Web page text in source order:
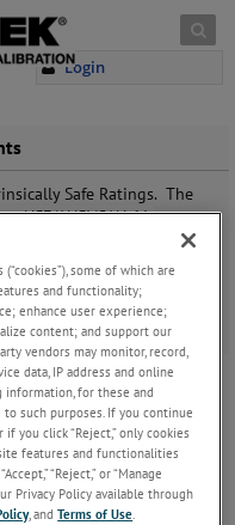
Login
Safe Ratings. The
NSF/ANSI/CAN 61:
This approval is
the health of their
products.
Level Transmitters
Submersible Level
Safe approvals for
level measurement in
facilities. This design has
for over 20 ye...Keep
some of which are
and functionality;
enhance user experience;
content; and support our
vendors may monitor, record,
data, IP address and online
for these and
to such purposes. If you continue
you click “Reject,” only cookies
features and functionalities
“Reject,” or “Manage
Privacy Policy available through
, andTerms of Use.